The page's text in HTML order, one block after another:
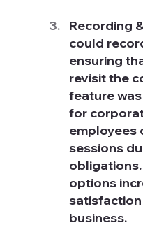
Recording
could
ensuring
revisit the
feature
for
employees
sessions
options
business.